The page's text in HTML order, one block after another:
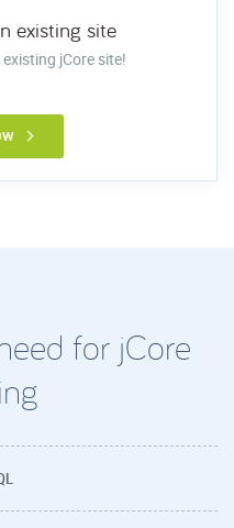
existing site
existing jCore site!
for jCore